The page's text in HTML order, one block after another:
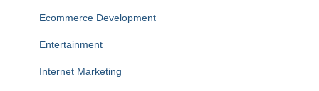
Ecommerce Development
Entertainment
Internet Marketing